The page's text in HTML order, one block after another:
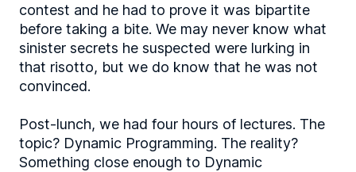
contest and he had to prove it was bipartite
before taking a bite. We may never know what
sinister secrets he suspected were lurking in
that risotto, but we do know that he was not
convinced.
Post-lunch, we had four hours of lectures. The
topic? Dynamic Programming. The reality?
Something close enough to Dynamic